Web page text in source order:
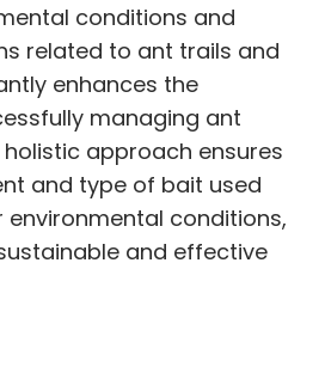
conditions and
related to ant trails and
enhances the
managing ant
approach ensures
and type of bait used
conditions,
and effective